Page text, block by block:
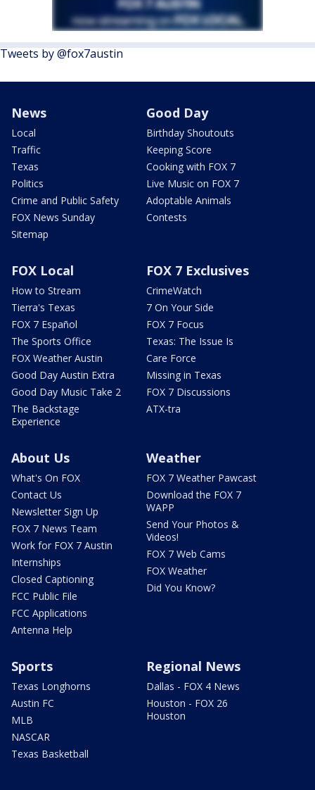
Tweets by @fox7austin
News
Local
Traffic
Texas
Politics
Crime and Public Safety
FOX News Sunday
Sitemap
Good Day
Birthday Shoutouts
Keeping Score
Cooking with FOX 7
Live Music on FOX 7
Adoptable Animals
Contests
FOX Local
How to Stream
Tierra's Texas
FOX 7 Español
The Sports Office
FOX Weather Austin
Good Day Austin Extra
Good Day Music Take 2
The Backstage
Experience
FOX 7 Exclusives
CrimeWatch
7 On Your Side
FOX 7 Focus
Texas: The Issue Is
Care Force
Missing in Texas
FOX 7 Discussions
ATX-tra
About Us
What's On FOX
Contact Us
Newsletter Sign Up
FOX 7 News Team
Work for FOX 7 Austin
Internships
Closed Captioning
FCC Public File
FCC Applications
Antenna Help
Weather
FOX 7 Weather Pawcast
Download the FOX 7
WAPP
Send Your Photos &
Videos!
FOX 7 Web Cams
FOX Weather
Did You Know?
Sports
Texas Longhorns
Austin FC
MLB
NASCAR
Texas Basketball
Regional News
Dallas - FOX 4 News
Houston - FOX 26
Houston